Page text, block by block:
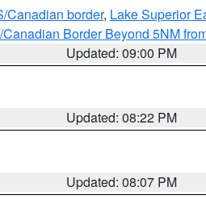
Canadian border, Lake Superior
Border Beyond 5NM
Updated: 09:00 PM
Updated: 08:22 PM
Updated: 08:07 PM